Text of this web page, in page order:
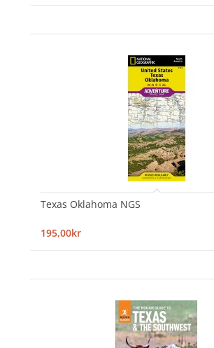
Texas Oklahoma NGS
195,00kr